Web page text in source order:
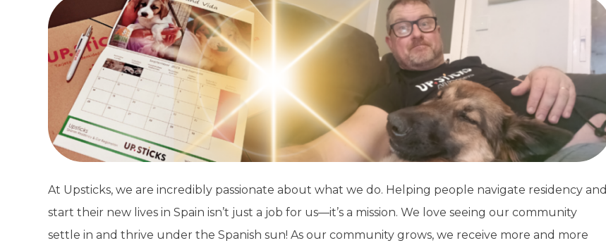
At Upsticks, we are incredibly passionate about what we do. Helping people navigate residency and
start their new lives in Spain isn’t just a job for us—it’s a mission. We love seeing our community
settle in and thrive under the Spanish sun! As our community grows, we receive more and more